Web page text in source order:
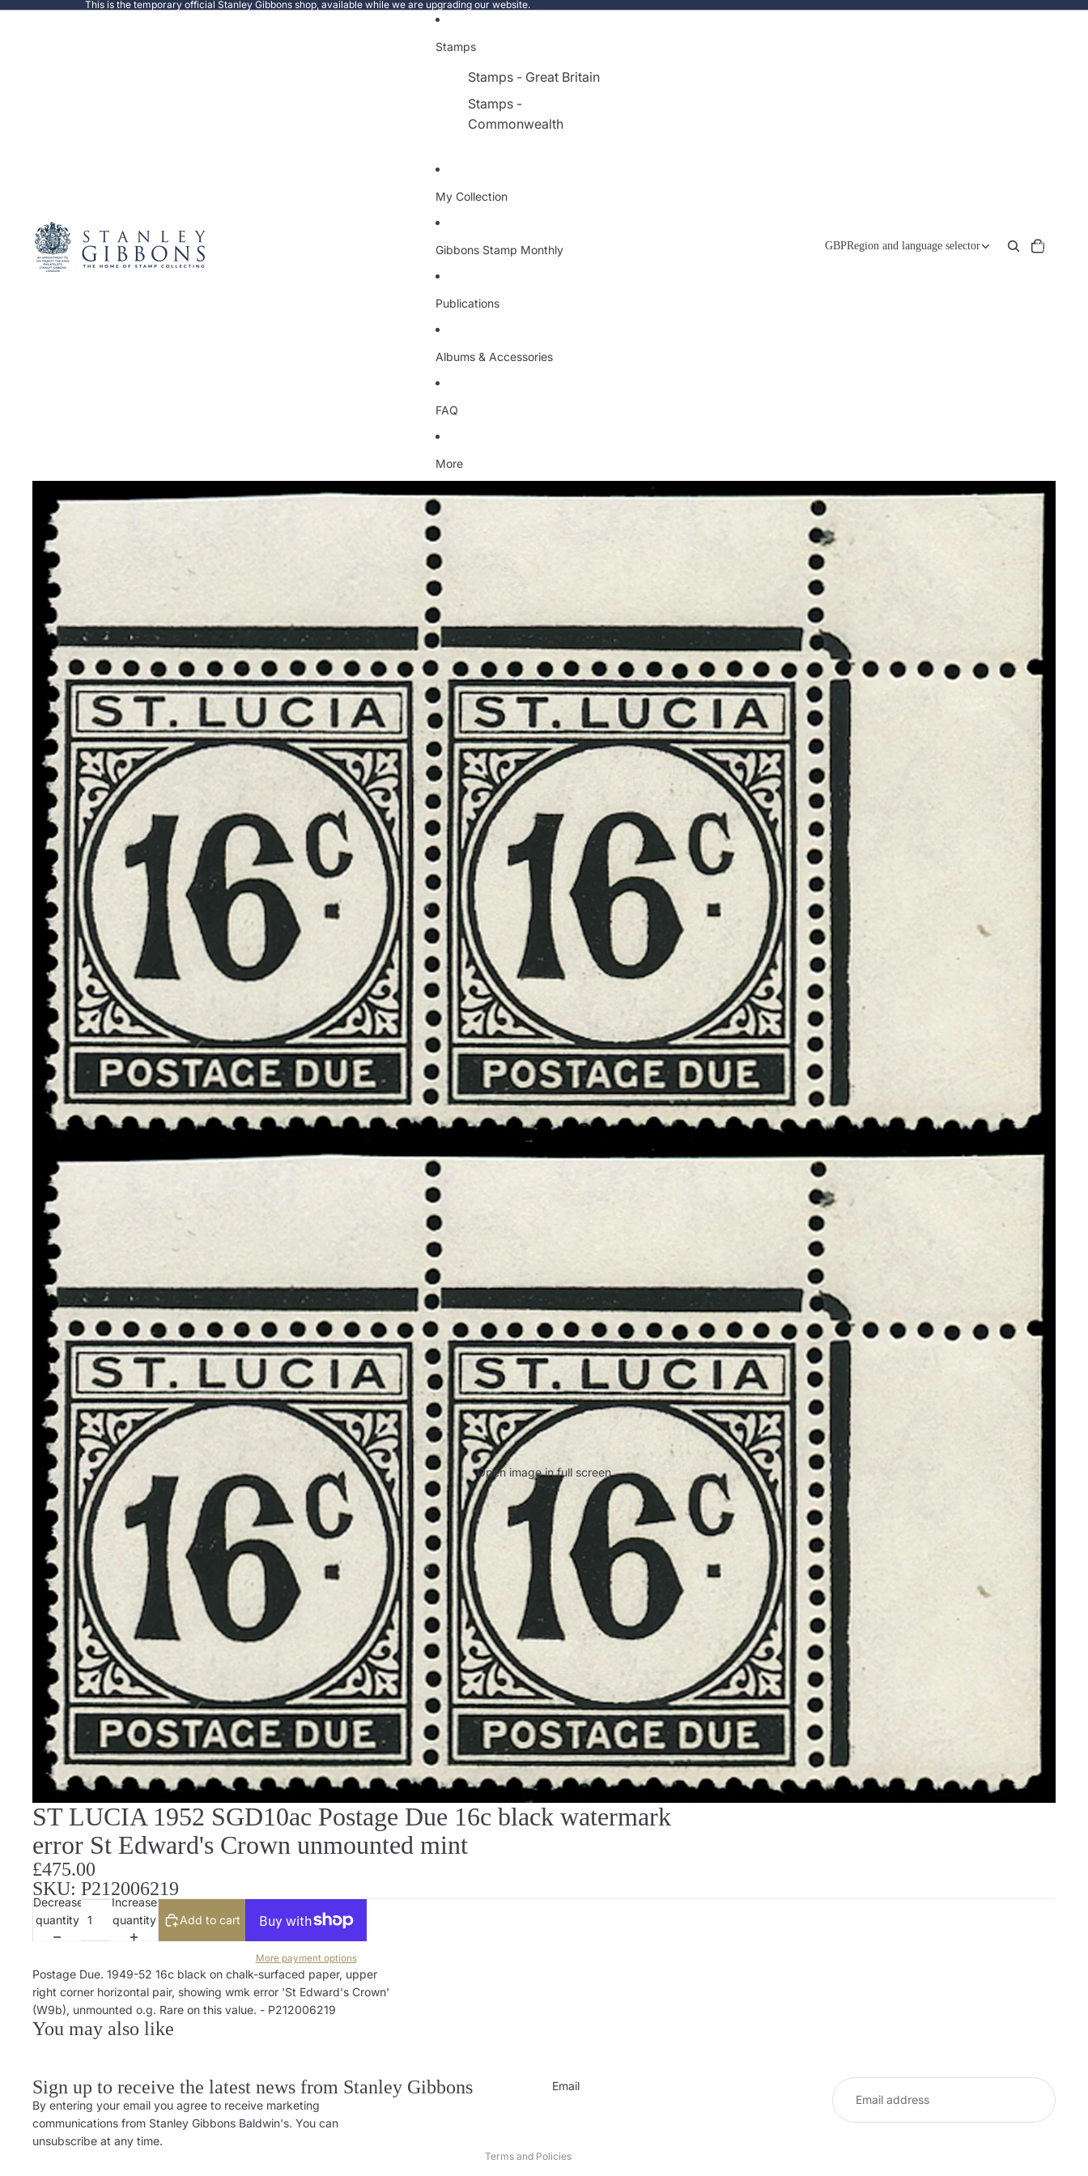
This is the temporary official Stanley Gibbons shop, available while we are upgrading our website.
Stamps
Stamps - Great Britain
Stamps -
Commonwealth
My Collection
Gibbons Stamp Monthly
Publications
Albums & Accessories
FAQ
More
GBPRegion and language selector
items
in
Open image in full screen
ST LUCIA 1952 SGD10ac Postage Due 16c black watermark
error St Edward's Crown unmounted mint
£475.00
SKU: P212006219
Decrease
quantity
Increase
quantity
Add to cart
More payment options
Postage Due. 1949-52 16c black on chalk-surfaced paper, upper
right corner horizontal pair, showing wmk error 'St Edward's Crown'
(W9b), unmounted o.g. Rare on this value. - P212006219
You may also like
Sign up to receive the latest news from Stanley Gibbons
By entering your email you agree to receive marketing
communications from Stanley Gibbons Baldwin's. You can
unsubscribe at any time.
Email
Terms and Policies
Refund policy